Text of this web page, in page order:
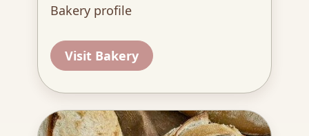
Bakery profile
Visit Bakery